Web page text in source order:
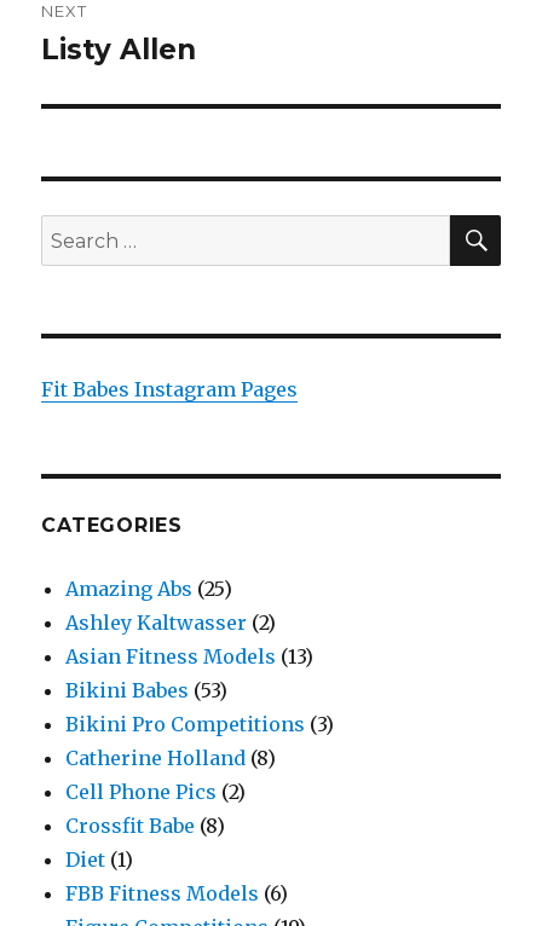
NEXT
Next
Listy Allen
Search
for:
Fit Babes Instagram Pages
CATEGORIES
Amazing Abs (25)
Ashley Kaltwasser (2)
Asian Fitness Models (13)
Bikini Babes (53)
Bikini Pro Competitions (3)
Catherine Holland (8)
Cell Phone Pics (2)
Crossfit Babe (8)
Diet (1)
FBB Fitness Models (6)